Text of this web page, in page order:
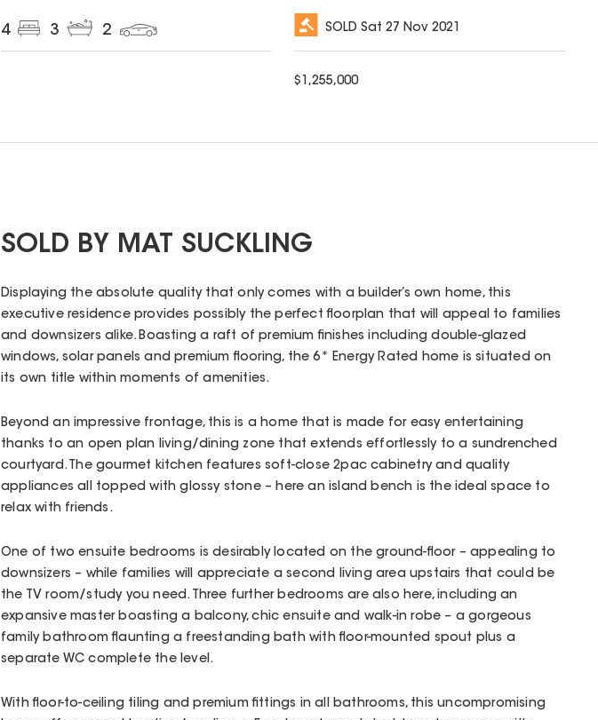
4 3 2 SOLDSat 27 Nov 2021
$ 1,255,000
SOLD BY MAT SUCKLING
Displaying the absolute quality that only comes with a builder’s own home, this
executive residence provides possibly the perfect floorplan that will appeal to families
and downsizers alike. Boasting a raft of premium finishes including double-glazed
windows, solar panels and premium flooring, the 6* Energy Rated home is situated on
its own title within moments of amenities.
Beyond an impressive frontage, this is a home that is made for easy entertaining
thanks to an open plan living/dining zone that extends effortlessly to a sundrenched
courtyard. The gourmet kitchen features soft-close 2pac cabinetry and quality
appliances all topped with glossy stone – here an island bench is the ideal space to
relax with friends.
One of two ensuite bedrooms is desirably located on the ground-floor – appealing to
downsizers – while families will appreciate a second living area upstairs that could be
the TV room/study you need. Three further bedrooms are also here, including an
expansive master boasting a balcony, chic ensuite and walk-in robe – a gorgeous
family bathroom flaunting a freestanding bath with floor-mounted spout plus a
separate WC complete the level.
With floor-to-ceiling tiling and premium fittings in all bathrooms, this uncompromising